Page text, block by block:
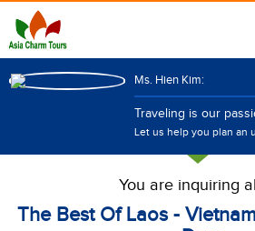
Ms. Hien Kim:
Traveling is our
Let us help you plan an
You are inquiring
The Best Of Laos -